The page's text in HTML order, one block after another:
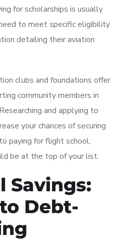
for scholarships is usually
to meet specific eligibility
detailing their aviation
clubs and foundations offer
community members in
and applying to
your chances of securing
paying for flight school,
be at the top of your list.
Savings:
Debt-